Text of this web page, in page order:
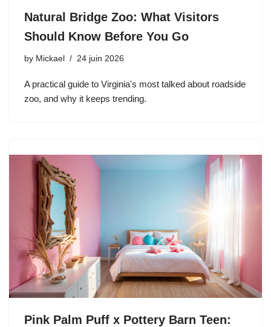
Natural Bridge Zoo: What Visitors
Should Know Before You Go
by Mickael 24 juin 2026
A practical guide to Virginia's most talked about roadside
zoo, and why it keeps trending.
Pink Palm Puff x Pottery Barn Teen: